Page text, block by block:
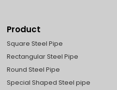
Product
Square Steel Pipe
Rectangular Steel Pipe
Round Steel Pipe
Special Shaped Steel pipe